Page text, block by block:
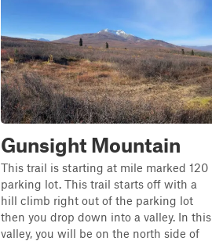
Gunsight Mountain
This trail is starting at mile marked 120
parking lot. This trail starts off with a
hill climb right out of the parking lot
then you drop down into a valley. In this
valley, you will be on the north side of